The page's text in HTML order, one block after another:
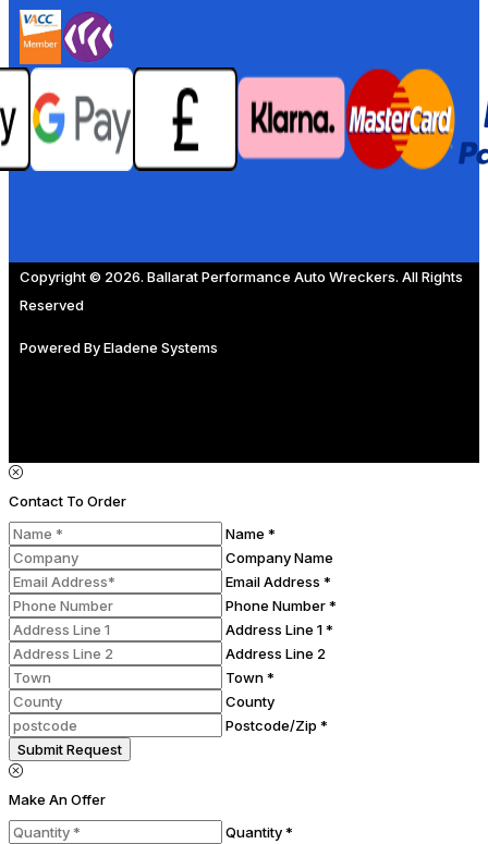
Copyright © 2026. Ballarat Performance Auto Wreckers. All Rights
Reserved
Powered ByEladene Systems
Contact To Order
Name *
Company Name
Email Address *
Phone Number *
Address Line 1 *
Address Line 2
Town *
County
Postcode/Zip *
Submit Request
Make An Offer
Quantity *